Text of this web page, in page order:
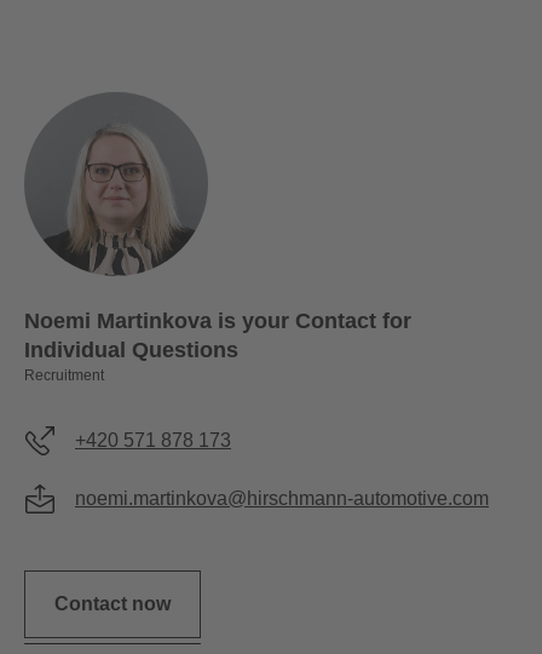
Noemi Martinkova is your Contact for
Individual Questions
Recruitment
+420 571 878 173
noemi.martinkova@hirschmann-automotive.com
Contact now